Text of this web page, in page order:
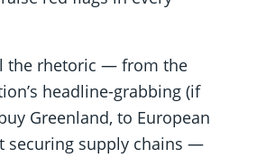
the rhetoric — from the
headline-grabbing (if
Greenland, to European
securing supply chains —